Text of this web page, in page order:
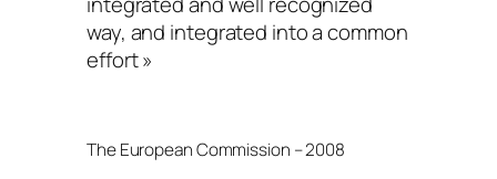
way, and integrated into a common
effort »
The European Commission – 2008